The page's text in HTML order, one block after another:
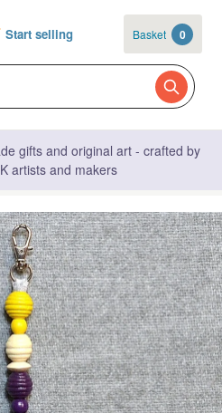
Start selling Basket 0
gifts and original art - crafted by
artists and makers